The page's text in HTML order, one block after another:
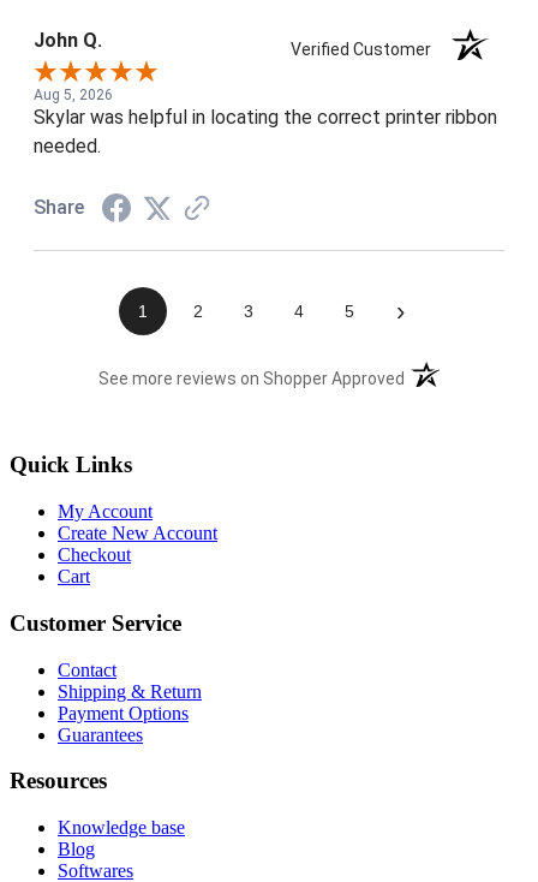
John Q. Verified Customer
Aug 5, 2026
Skylar was helpful in locating the correct printer ribbon
needed.
Share
1 2 3 4 5 ›
See more reviews on Shopper Approved (opens in a new
Quick Links
My Account
Create New Account
Checkout
Cart
Customer Service
Contact
Shipping & Return
Payment Options
Guarantees
Resources
Knowledge base
Blog
Softwares